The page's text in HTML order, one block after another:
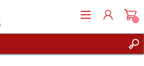
(0)